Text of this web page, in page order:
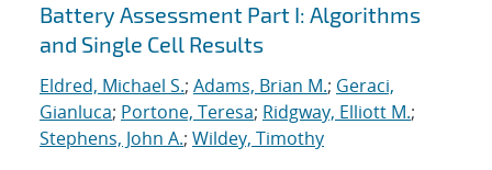
Battery Assessment Part I: Algorithms
and Single Cell Results
Eldred, Michael S.; Adams, Brian M.; Geraci,
Gianluca; Portone, Teresa; Ridgway, Elliott M.;
Stephens, John A.; Wildey, Timothy